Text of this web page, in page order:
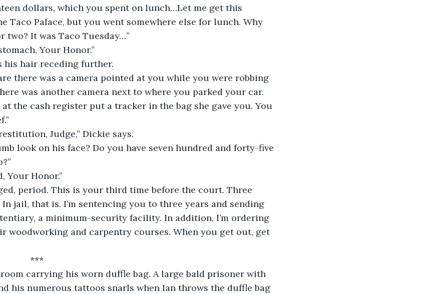
dollars, which you spent on lunch…Let me get this
Taco Palace, but you went somewhere else for lunch. Why
It was Taco Tuesday…”
Your Honor.”
his hair receding further.
there was a camera pointed at you while you were robbing
was another camera next to where you parked your car.
the cash register put a tracker in the bag she gave you. You
Judge,” Dickie says.
look on his face? Do you have seven hundred and forty-five
Your Honor.”
period. This is your third time before the court. Three
jail, that is. I’m sentencing you to three years and sending
a minimum-security facility. In addition, I’m ordering
woodworking and carpentry courses. When you get out, get
carrying his worn duffle bag. A large bald prisoner with
his numerous tattoos snarls when Ian throws the duffle bag